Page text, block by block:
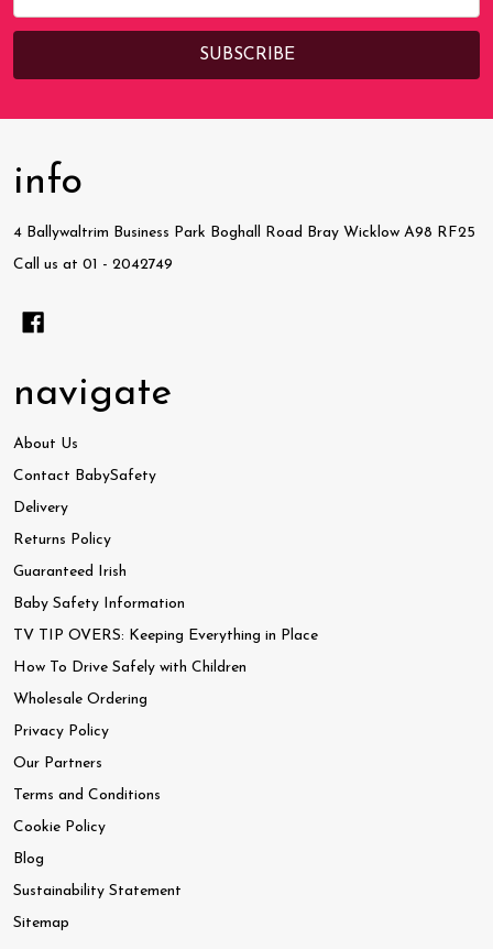
Address
info
4 Ballywaltrim Business Park Boghall Road Bray Wicklow A98 RF25
Call us at 01 - 2042749
navigate
About Us
Contact BabySafety
Delivery
Returns Policy
Guaranteed Irish
Baby Safety Information
TV TIP OVERS: Keeping Everything in Place
How To Drive Safely with Children
Wholesale Ordering
Privacy Policy
Our Partners
Terms and Conditions
Cookie Policy
Blog
Sustainability Statement
Sitemap